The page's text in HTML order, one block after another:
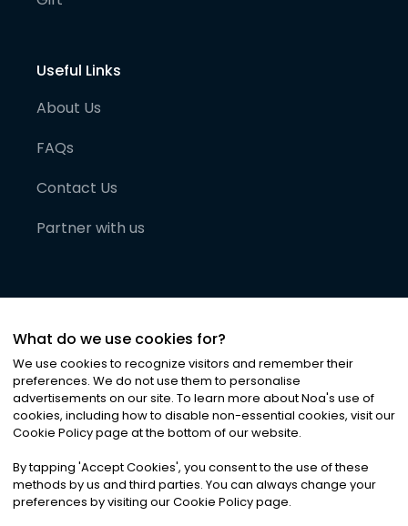
Useful Links
About Us
FAQs
Contact Us
Partner with us
©2026Noa News Ltd. ALL RIGHTS RESERVED
Privacy|Terms & Conditions|Cookies
What do we use cookies for?
We use cookies to recognize visitors and remember their
preferences. We do not use them to personalise
advertisements on our site. To learn more about Noa's use of
cookies, including how to disable non-essential cookies, visit our
Cookie Policy page at the bottom of our website.
By tapping 'Accept Cookies', you consent to the use of these
methods by us and third parties. You can always change your
preferences by visiting our Cookie Policy page.